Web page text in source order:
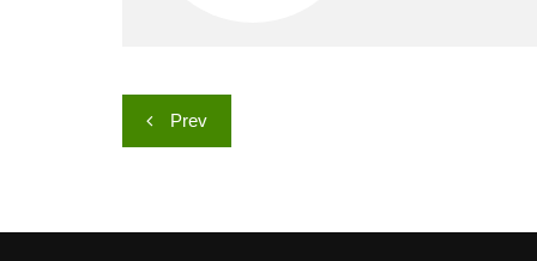
Post
navigation
Prev